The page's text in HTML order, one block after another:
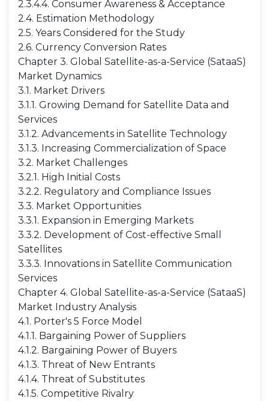
2.3.4.4. Consumer Awareness & Acceptance
2.4. Estimation Methodology
2.5. Years Considered for the Study
2.6. Currency Conversion Rates
Chapter 3. Global Satellite-as-a-Service (SataaS)
Market Dynamics
3.1. Market Drivers
3.1.1. Growing Demand for Satellite Data and
Services
3.1.2. Advancements in Satellite Technology
3.1.3. Increasing Commercialization of Space
3.2. Market Challenges
3.2.1. High Initial Costs
3.2.2. Regulatory and Compliance Issues
3.3. Market Opportunities
3.3.1. Expansion in Emerging Markets
3.3.2. Development of Cost-effective Small
Satellites
3.3.3. Innovations in Satellite Communication
Services
Chapter 4. Global Satellite-as-a-Service (SataaS)
Market Industry Analysis
4.1. Porter's 5 Force Model
4.1.1. Bargaining Power of Suppliers
4.1.2. Bargaining Power of Buyers
4.1.3. Threat of New Entrants
4.1.4. Threat of Substitutes
4.1.5. Competitive Rivalry